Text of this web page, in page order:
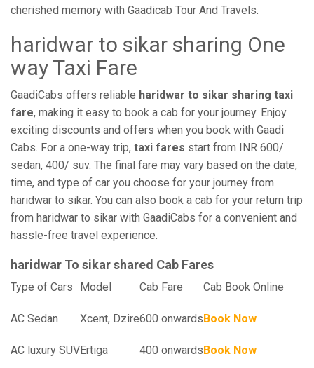
cherished memory with Gaadicab Tour And Travels.
haridwar to sikar sharing One
way Taxi Fare
GaadiCabs offers reliable haridwar to sikar sharing taxi
fare, making it easy to book a cab for your journey. Enjoy
exciting discounts and offers when you book with Gaadi
Cabs. For a one-way trip, taxi fares start from INR 600/
sedan, 400/ suv. The final fare may vary based on the date,
time, and type of car you choose for your journey from
haridwar to sikar. You can also book a cab for your return trip
from haridwar to sikar with GaadiCabs for a convenient and
hassle-free travel experience.
haridwar To sikar shared Cab Fares
Type of Cars Model Cab Fare Cab Book Online
AC Sedan Xcent, Dzire600 onwardsBook Now
AC luxury SUVErtiga 400 onwardsBook Now